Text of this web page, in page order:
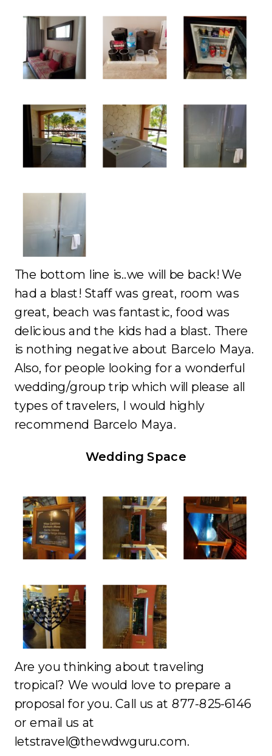
The bottom line is..we will be back! We
had a blast! Staff was great, room was
great, beach was fantastic, food was
delicious and the kids had a blast. There
is nothing negative about Barcelo Maya.
Also, for people looking for a wonderful
wedding/group trip which will please all
types of travelers, I would highly
recommend Barcelo Maya.
Wedding Space
Are you thinking about traveling
tropical? We would love to prepare a
proposal for you. Call us at 877-825-6146
or email us at
letstravel@thewdwguru.com.